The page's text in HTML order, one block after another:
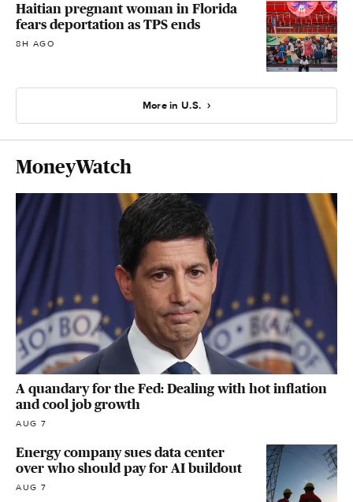
Haitian pregnant woman in Florida
fears deportation as TPS ends
8H AGO
More in U.S.
MoneyWatch
A quandary for the Fed: Dealing with hot inflation
and cool job growth
AUG 7
Energy company sues data center
over who should pay for AI buildout
AUG 7